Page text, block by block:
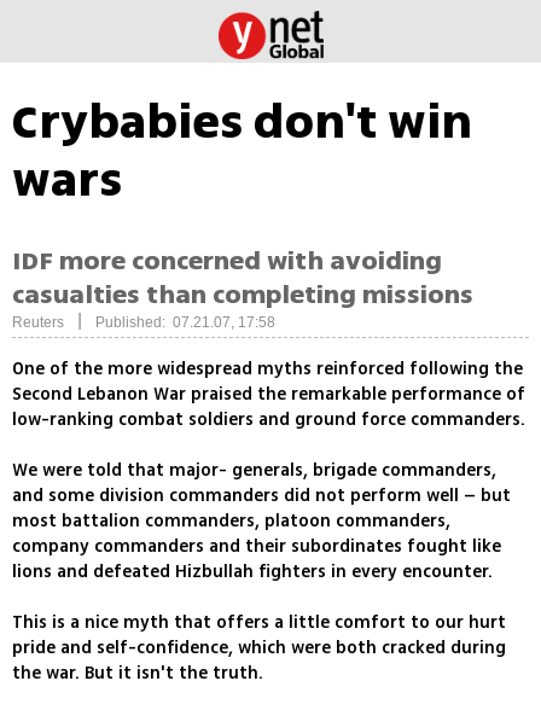
Crybabies don't win
wars
IDF more concerned with avoiding
casualties than completing missions
Reuters Published: 07.21.07, 17:58
One of the more widespread myths reinforced following the
Second Lebanon War praised the remarkable performance of
low-ranking combat soldiers and ground force commanders.
We were told that major- generals, brigade commanders,
and some division commanders did not perform well – but
most battalion commanders, platoon commanders,
company commanders and their subordinates fought like
lions and defeated Hizbullah fighters in every encounter.
This is a nice myth that offers a little comfort to our hurt
pride and self-confidence, which were both cracked during
the war. But it isn't the truth.